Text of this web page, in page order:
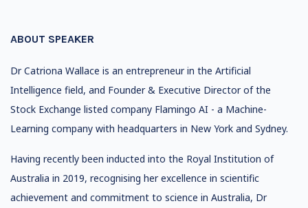
ABOUT SPEAKER
Dr Catriona Wallace is an entrepreneur in the Artificial
Intelligence field, and Founder & Executive Director of the
Stock Exchange listed company Flamingo AI - a Machine-
Learning company with headquarters in New York and Sydney.
Having recently been inducted into the Royal Institution of
Australia in 2019, recognising her excellence in scientific
achievement and commitment to science in Australia, Dr